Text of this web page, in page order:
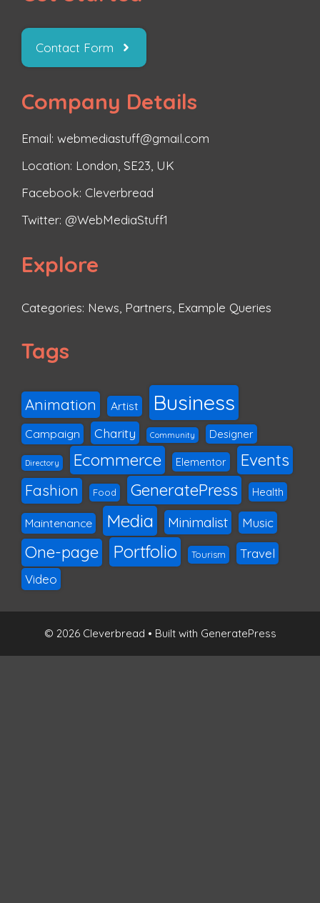
Contact Form
Company Details
Email: webmediastuff@gmail.com
Location: London, SE23, UK
Facebook: Cleverbread
Twitter: @WebMediaStuff1
Explore
Categories: News Partners Example Queries
Tags
Animation Artist Business
Campaign Charity Community Designer
Directory Ecommerce Elementor Events
Fashion Food GeneratePress Health
Maintenance Media Minimalist Music
One-page Portfolio Tourism
Travel
Video
© 2026 Cleverbread • Built with GeneratePress